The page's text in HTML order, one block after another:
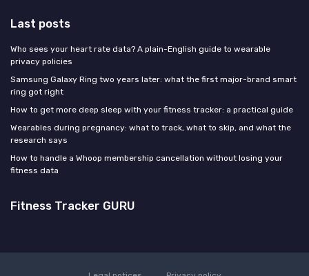
Last posts
Who sees your heart rate data? A plain-English guide to wearable
privacy policies
Samsung Galaxy Ring two years later: what the first major-brand smart
ring got right
How to get more deep sleep with your fitness tracker: a practical guide
Wearables during pregnancy: what to track, what to skip, and what the
research says
How to handle a Whoop membership cancellation without losing your
fitness data
Fitness Tracker GURU